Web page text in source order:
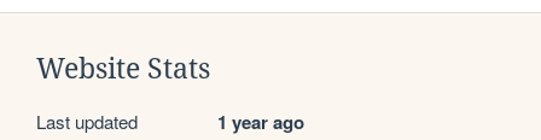
Website Stats
Last updated 1 year ago